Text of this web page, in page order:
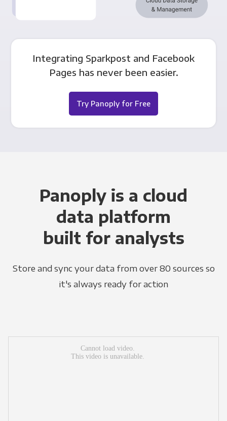
Integrating Sparkpost and Facebook
Pages has never been easier.
Try Panoply for Free
Panoply is a cloud
data platform
built for analysts
Store and sync your data from over 80 sources so
it's always ready for action